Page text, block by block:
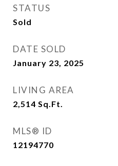
STATUS
Sold
DATE SOLD
January 23, 2025
LIVING AREA
2,514 Sq.Ft.
MLS® ID
12194770